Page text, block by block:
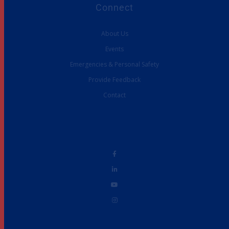
Connect
About Us
Events
Emergencies & Personal Safety
Provide Feedback
Contact